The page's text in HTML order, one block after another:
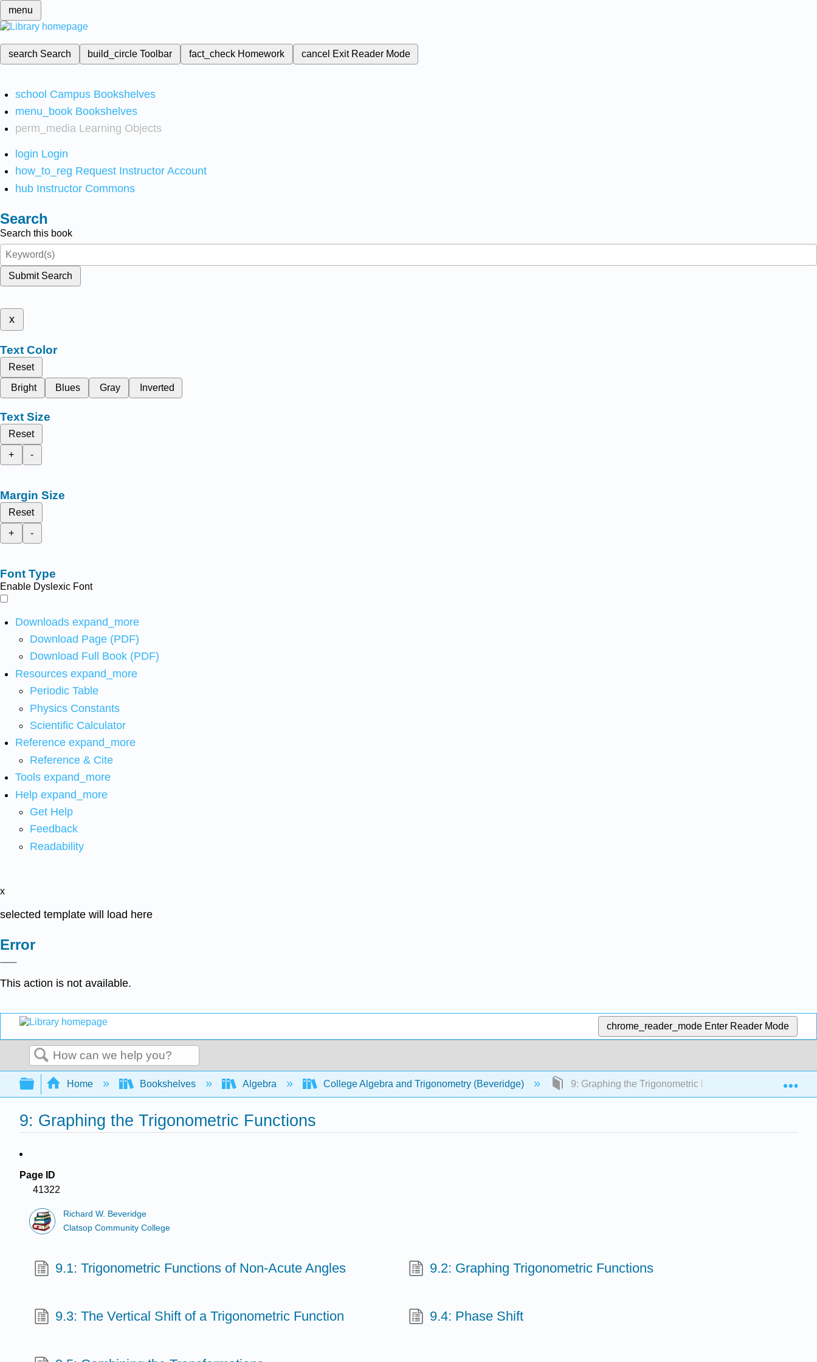
menu
search Search build_circleToolbar fact_check Homework cancel Exit Reader Mode
school Campus Bookshelves
menu_book Bookshelves
perm_media Learning Objects
login Login
how_to_reg Request Instructor Account
hub Instructor Commons
Search
Search this book
Submit Search
x
Text Color
Reset
Bright
Blues Gray Inverted
Text Size
Reset
+
-
Margin Size
Reset
+
-
Font Type
Enable Dyslexic Font
Downloads expand_more
Download Page (PDF)
Download Full Book (PDF)
Resources expand_more
Periodic Table
Physics Constants
Scientific Calculator
Reference expand_more
Reference & Cite
Tools expand_more
Help expand_more
Get Help
Feedback
Readability
x
selected template will load here
Error
This action is not available.
chrome_reader_mode Enter Reader Mode
Search
Expand/collapse global hierarchy
Home Bookshelves Algebra College Algebra and Trigonometry (Beveridge) 9: Graphing the Trigonometric Functions
9: Graphing the Trigonometric Functions
Page ID
41322
Richard W. Beveridge
Clatsop Community College
9.1: Trigonometric Functions of Non-Acute Angles 9.2: Graphing Trigonometric Functions
9.3: The Vertical Shift of a Trigonometric Function 9.4: Phase Shift